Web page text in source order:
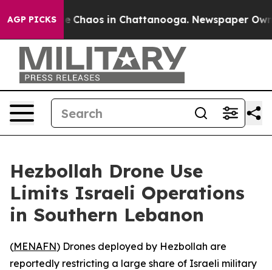
AGP PICKS
Collapse Chaos in Chattanooga. Newspaper
Hezbollah Drone Use
Limits Israeli Operations
in Southern Lebanon
(MENAFN) Drones deployed by Hezbollah are
reportedly restricting a large share of Israeli military